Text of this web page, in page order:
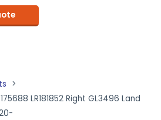
LR181852 Right GL3496 Land